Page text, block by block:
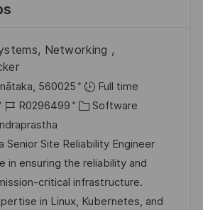
Networking ,
560025
Full time
J
o
b
-
I
D
R0296499
K
t
e
g
o
Software
Senior Site Reliability Engineer
in ensuring the reliability and
critical infrastructure.
in Linux, Kubernetes, and